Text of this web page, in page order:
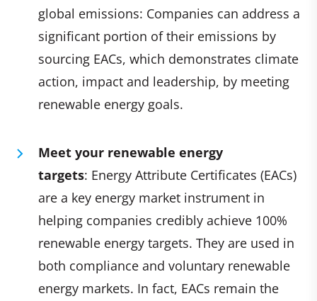
global emissions: Companies can address a
significant portion of their emissions by
sourcing EACs, which demonstrates climate
action, impact and leadership, by meeting
renewable energy goals.
Meet your renewable energy
targets: Energy Attribute Certificates (EACs)
are a key energy market instrument in
helping companies credibly achieve 100%
renewable energy targets. They are used in
both compliance and voluntary renewable
energy markets. In fact, EACs remain the